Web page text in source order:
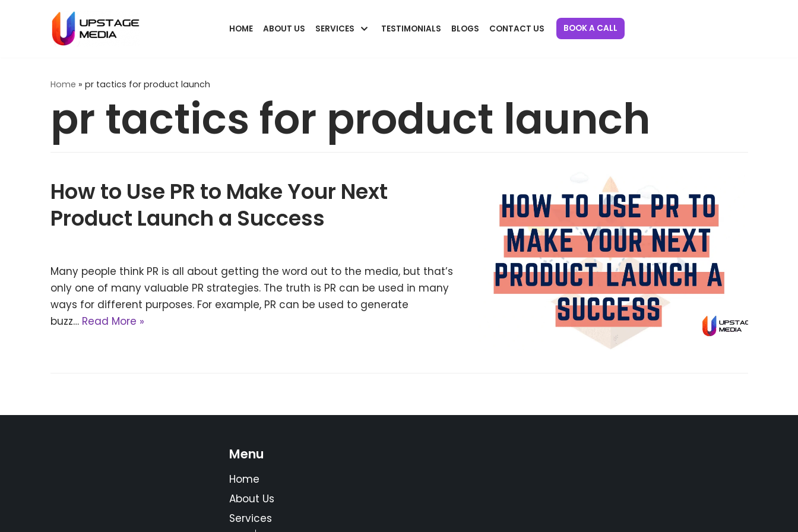
HOME ABOUT US SERVICES TESTIMONIALS BLOGS CONTACT US BOOK A CALL
Home » pr tactics for product launch
pr tactics for product launch
How to Use PR to Make Your Next
Product Launch a Success
Many people think PR is all about getting the word out to the media, but that’s
only one of many valuable PR strategies. The truth is PR can be used in many
ways for different purposes. For example, PR can be used to generate
buzz… Read More »
Menu
Home
About Us
Services